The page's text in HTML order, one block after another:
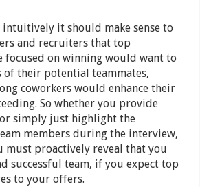
intuitively it should make sense to
and recruiters that top
focused on winning would want to
of their potential teammates,
coworkers would enhance their
So whether you provide
simply just highlight the
members during the interview,
must proactively reveal that you
successful team, if you expect top
to your offers.